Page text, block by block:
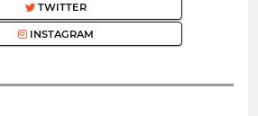
TWITTER
INSTAGRAM